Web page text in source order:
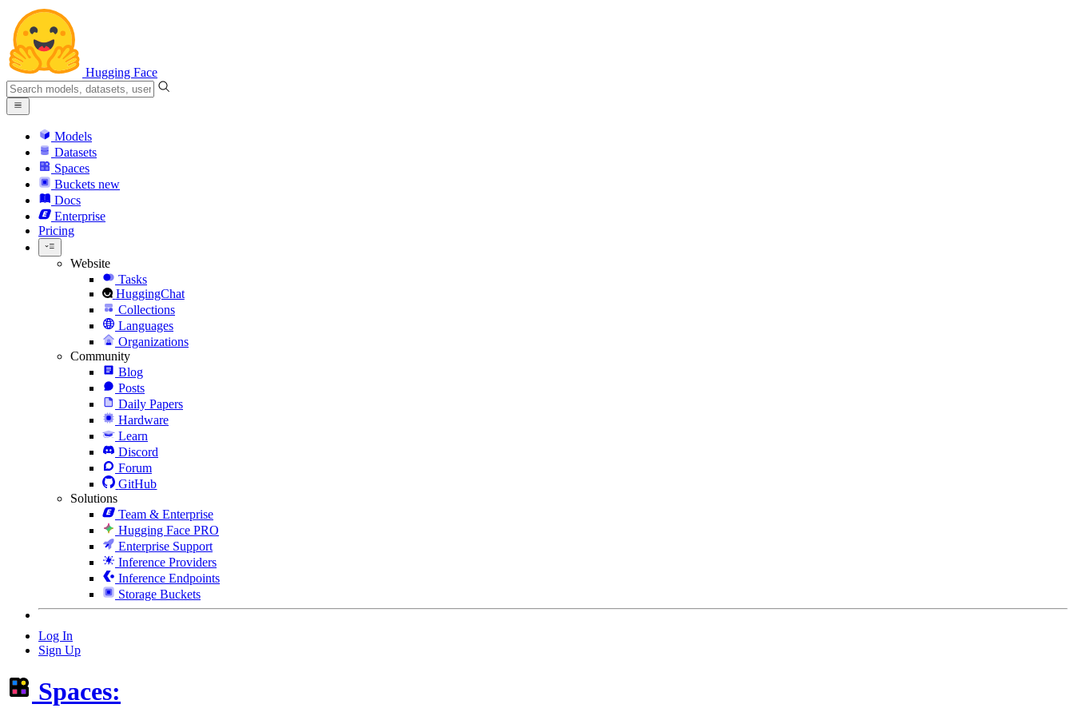
Hugging Face
Models
Datasets
Spaces
Buckets new
Docs
Enterprise
Pricing
Website
Tasks
HuggingChat
Collections
Languages
Organizations
Community
Blog
Posts
Daily Papers
Hardware
Learn
Discord
Forum
GitHub
Solutions
Team & Enterprise
Hugging Face PRO
Enterprise Support
Inference Providers
Inference Endpoints
Storage Buckets
Log In
Sign Up
Spaces: